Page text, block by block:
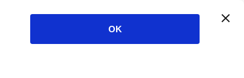
OK